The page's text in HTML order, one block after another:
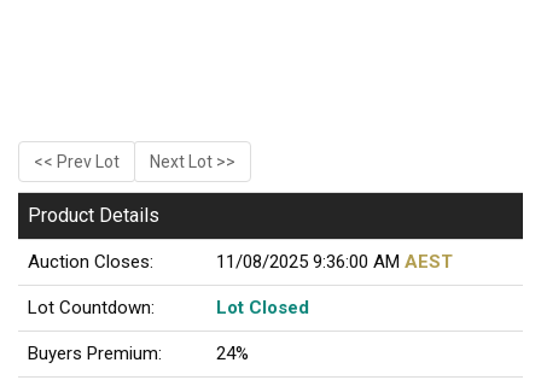
<< Prev Lot Next Lot >>
Product Details
Auction Closes: 11/08/2025 9:36:00 AM AEST
Lot Countdown: Lot Closed
Buyers Premium: 24%